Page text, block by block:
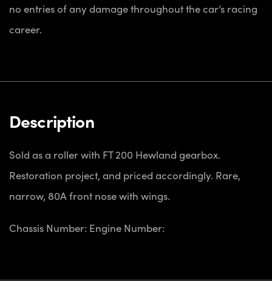
no entries of any damage throughout the car’s racing
career.
Description
Sold as a roller with FT 200 Hewland gearbox.
Restoration project, and priced accordingly. Rare,
narrow, 80A front nose with wings.
Chassis Number: Engine Number: